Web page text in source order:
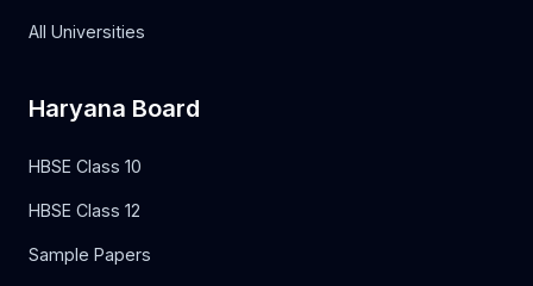
All Universities
Haryana Board
HBSE Class 10
HBSE Class 12
Sample Papers